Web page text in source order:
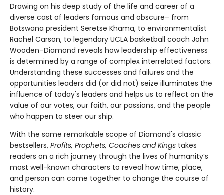
Drawing on his deep study of the life and career of a
diverse cast of leaders famous and obscure– from
Botswana president Seretse Khama, to environmentalist
Rachel Carson, to legendary UCLA basketball coach John
Wooden–Diamond reveals how leadership effectiveness
is determined by a range of complex interrelated factors.
Understanding these successes and failures and the
opportunities leaders did (or did not) seize illuminates the
influence of today's leaders and helps us to reflect on the
value of our votes, our faith, our passions, and the people
who happen to steer our ship.
With the same remarkable scope of Diamond's classic
bestsellers, Profits, Prophets, Coaches and Kings takes
readers on a rich journey through the lives of humanity’s
most well-known characters to reveal how time, place,
and person can come together to change the course of
history.